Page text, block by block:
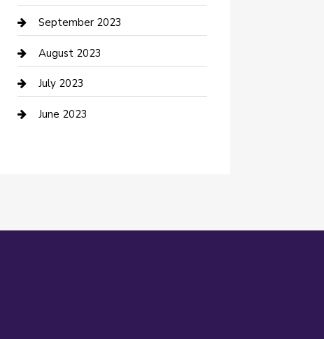
Dance School
Dance Studio
Dental Care
Dentist
DTF Printing
September 2023
August 2023
July 2023
June 2023